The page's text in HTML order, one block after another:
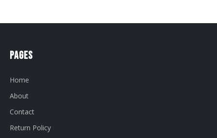
Pages
Home
About
Contact
Return Policy